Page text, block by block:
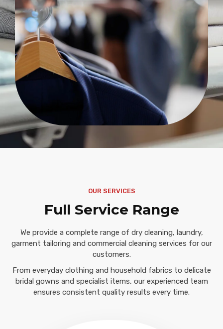
OUR SERVICES
Full Service Range
We provide a complete range of dry cleaning, laundry,
garment tailoring and commercial cleaning services for our
customers.
From everyday clothing and household fabrics to delicate
bridal gowns and specialist items, our experienced team
ensures consistent quality results every time.